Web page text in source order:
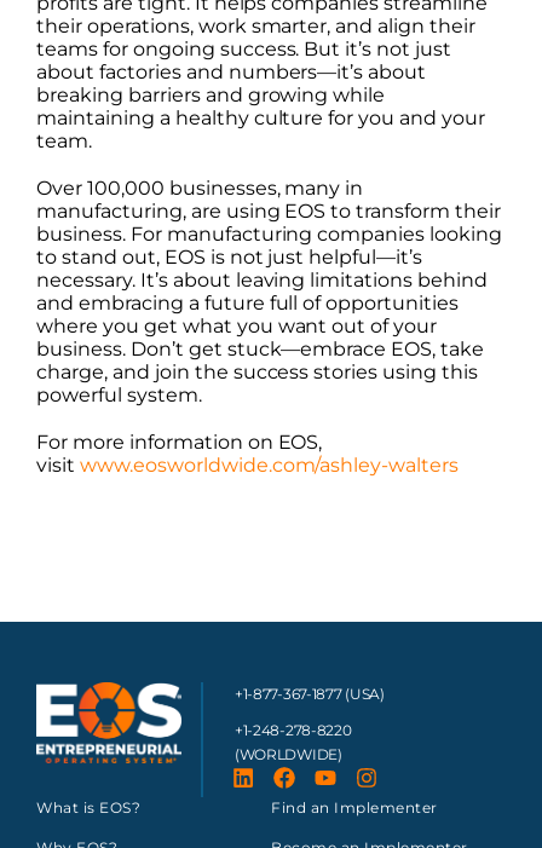
their operations, work smarter, and align their
teams for ongoing success. But it’s not just
about factories and numbers—it’s about
breaking barriers and growing while
maintaining a healthy culture for you and your
team.
Over 100,000 businesses, many in
manufacturing, are using EOS to transform their
business. For manufacturing companies looking
to stand out, EOS is not just helpful—it’s
necessary. It’s about leaving limitations behind
and embracing a future full of opportunities
where you get what you want out of your
business. Don’t get stuck—embrace EOS, take
charge, and join the success stories using this
powerful system.
For more information on EOS,
visit www.eosworldwide.com/ashley-walters
+1-877-367-1877 (USA)
+1-248-278-8220
(WORLDWIDE)
What is EOS? Find an Implementer